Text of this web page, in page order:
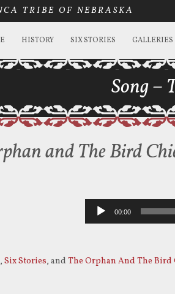
TRIBE OF NEBRASKA
HISTORY SIX STORIES GALLERIES
Song –
and The Bird
Audio
00:00
, Six Stories, and The Orphan And The Bird